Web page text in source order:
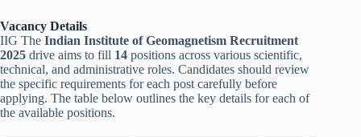
Vacancy Details
IIG The Indian Institute of Geomagnetism Recruitment
2025 drive aims to fill 14 positions across various scientific,
technical, and administrative roles. Candidates should review
the specific requirements for each post carefully before
applying. The table below outlines the key details for each of
the available positions.